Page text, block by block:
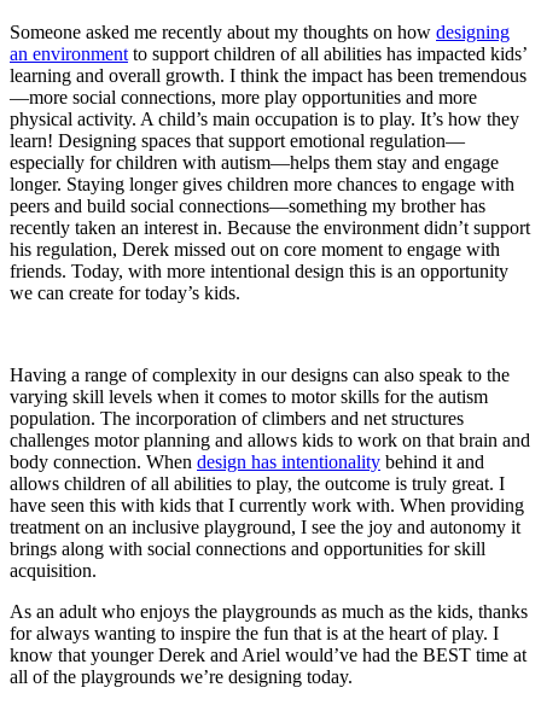
Someone asked me recently about my thoughts on how designing
an environment to support children of all abilities has impacted kids’
learning and overall growth. I think the impact has been tremendous
—more social connections, more play opportunities and more
physical activity. A child’s main occupation is to play. It’s how they
learn! Designing spaces that support emotional regulation—
especially for children with autism—helps them stay and engage
longer. Staying longer gives children more chances to engage with
peers and build social connections—something my brother has
recently taken an interest in. Because the environment didn’t support
his regulation, Derek missed out on core moment to engage with
friends. Today, with more intentional design this is an opportunity
we can create for today’s kids.
Having a range of complexity in our designs can also speak to the
varying skill levels when it comes to motor skills for the autism
population. The incorporation of climbers and net structures
challenges motor planning and allows kids to work on that brain and
body connection. When design has intentionality behind it and
allows children of all abilities to play, the outcome is truly great. I
have seen this with kids that I currently work with. When providing
treatment on an inclusive playground, I see the joy and autonomy it
brings along with social connections and opportunities for skill
acquisition.
As an adult who enjoys the playgrounds as much as the kids, thanks
for always wanting to inspire the fun that is at the heart of play. I
know that younger Derek and Ariel would’ve had the BEST time at
all of the playgrounds we’re designing today.